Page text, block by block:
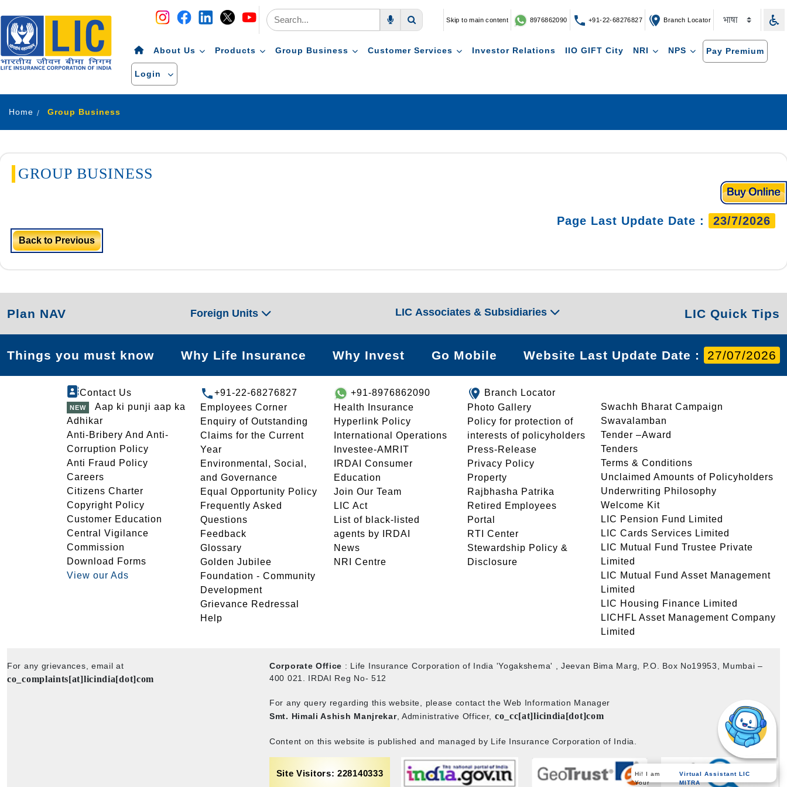
Skip to main content 8976862090 +91-22-68276827 Branch Locator
About Us Products Group Business Customer Services Investor Relations IIO GIFT City NRI NPS Pay Premium
Login
Home Group Business
GROUP BUSINESS
Page Last Update Date : 23/7/2026
Back to Previous
Plan NAV Foreign Units LIC Associates & Subsidiaries LIC Quick Tips
Things you must know Why Life Insurance Why Invest Go Mobile Website Last Update Date : 27/07/2026
Contact Us
Aap ki punji aap ka
Adhikar
Anti-Bribery And Anti-
Corruption Policy
Anti Fraud Policy
Careers
Citizens Charter
Copyright Policy
Customer Education
Central Vigilance
Commission
Download Forms
View our Ads
+91-22-68276827
Employees Corner
Enquiry of Outstanding
Claims for the Current
Year
Environmental, Social,
and Governance
Equal Opportunity Policy
Frequently Asked
Questions
Feedback
Glossary
Golden Jubilee
Foundation - Community
Development
Grievance Redressal
Help
+91-8976862090
Health Insurance
Hyperlink Policy
International Operations
Investee-AMRIT
IRDAI Consumer
Education
Join Our Team
LIC Act
List of black-listed
agents by IRDAI
News
NRI Centre
Branch Locator
Photo Gallery
Policy for protection of
interests of policyholders
Press-Release
Privacy Policy
Property
Rajbhasha Patrika
Retired Employees
Portal
RTI Center
Stewardship Policy &
Disclosure
Swachh Bharat Campaign
Swavalamban
Tender –Award
Tenders
Terms & Conditions
Unclaimed Amounts of Policyholders
Underwriting Philosophy
Welcome Kit
LIC Pension Fund Limited
LIC Cards Services Limited
LIC Mutual Fund Trustee Private
Limited
LIC Mutual Fund Asset Management
Limited
LIC Housing Finance Limited
LICHFL Asset Management Company
Limited
For any grievances, email at
co_complaints[at]licindia[dot]com
Corporate Office : Life Insurance Corporation of India 'Yogakshema' , Jeevan Bima Marg, P.O. Box No19953, Mumbai –
400 021. IRDAI Reg No- 512
For any query regarding this website, please contact the Web Information Manager
Smt. Himali Ashish Manjrekar, Administrative Officer, co_cc[at]licindia[dot]com
Content on this website is published and managed by Life Insurance Corporation of India.
Site Visitors: 228140333
Hi! I am
Your
Virtual Assistant LIC
MITRA